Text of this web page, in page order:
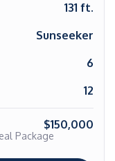
131 ft.
Sunseeker
6
12
$150,000
Package